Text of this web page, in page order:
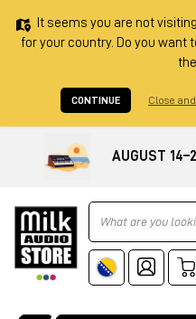
It seems you are not
for your country. Do you
CONTINUE Close
AUGUST
Ricerca